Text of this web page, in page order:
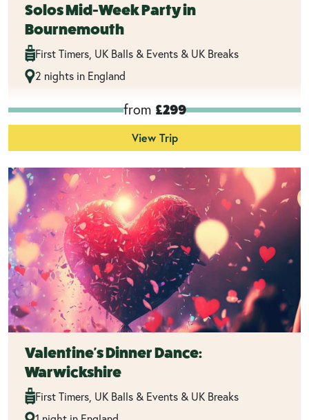
Solos Mid-Week Party in
Bournemouth
First Timers, UK Balls & Events & UK Breaks
2 nights in England
from £299
View Trip
Valentine's Dinner Dance:
Warwickshire
First Timers, UK Balls & Events & UK Breaks